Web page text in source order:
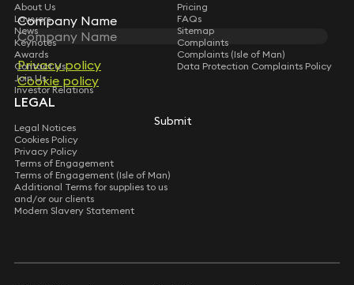
Company Name
Privacy policy
Cookie policy
Submit
Company Name
Privacy policy
Cookie policy
Submit
About Us
Lawyers
News
Keynotes
Awards
Contact Us
Join Us
Investor Relations
Pricing
FAQs
Sitemap
Complaints
Complaints (Isle of Man)
Data Protection Complaints Policy
LEGAL
Legal Notices
Cookies Policy
Privacy Policy
Terms of Engagement
Terms of Engagement (Isle of Man)
Additional Terms for supplies to us
and/or our clients
Modern Slavery Statement